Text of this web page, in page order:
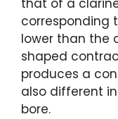
that of a
corresponding
lower than the
shaped
produces a
also different
bore.